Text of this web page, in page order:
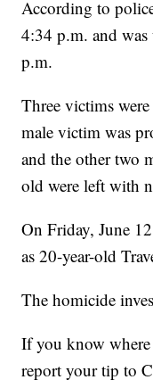
According to
4:34 p.m. and
p.m.
Three victims
male victim was
and the other two
old were left with
On Friday, June
as 20-year-old
The homicide
If you know
report your tip to